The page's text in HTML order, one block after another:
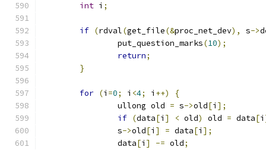
int i ;
if (rdval(get_file(&proc_net_dev), s->
		put_question_marks
(10);
return;
}
for (i =0; i <4; i ++)
{
		ullong old
= s->old[i ];
if (data[i ] < old) old = data[i
		s
->old[i ] = data[i ];
		data
[i ] -= old;